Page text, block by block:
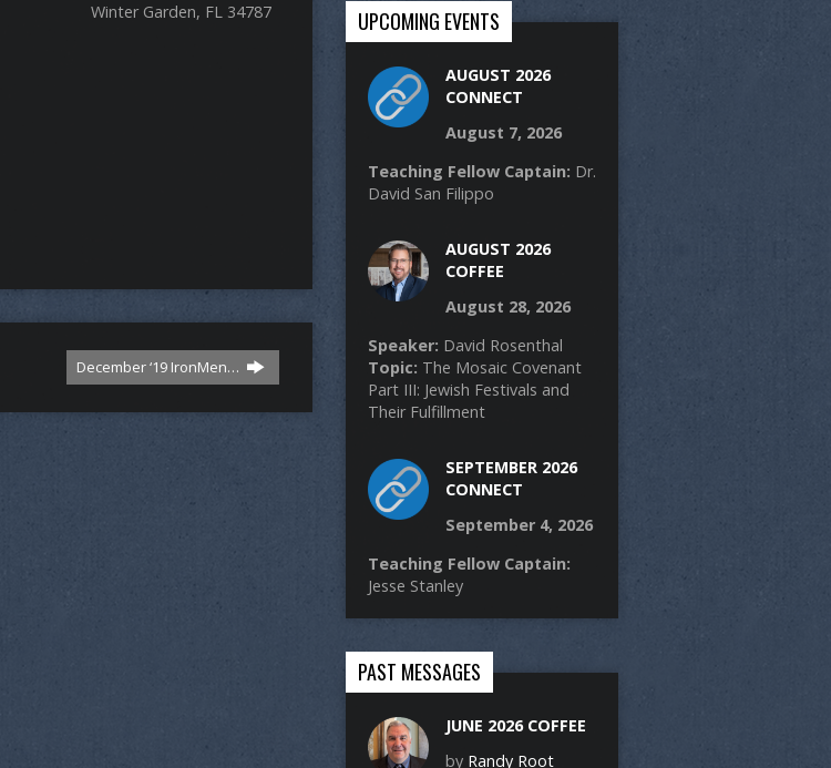
Winter Garden, FL 34787
December ‘19 IronMen…
UPCOMING EVENTS
AUGUST 2026
CONNECT
August 7, 2026
Teaching Fellow Captain: Dr.
David San Filippo
AUGUST 2026
COFFEE
August 28, 2026
Speaker: David Rosenthal
Topic: The Mosaic Covenant
Part III: Jewish Festivals and
Their Fulfillment
SEPTEMBER 2026
CONNECT
September 4, 2026
Teaching Fellow Captain:
Jesse Stanley
PAST MESSAGES
JUNE 2026 COFFEE
by Randy Root